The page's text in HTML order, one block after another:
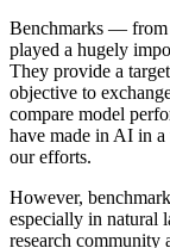
Benchmarks — from
played a hugely
They provide a
objective to
compare model
have made in AI in a
our efforts.
However,
especially in natural
research community